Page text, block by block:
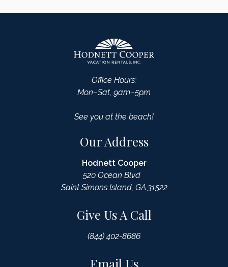
Office Hours:
Mon–Sat, 9am–5pm
See you at the beach!
Our Address
Hodnett Cooper
520 Ocean Blvd
Saint Simons Island, GA 31522
Give Us A Call
(844) 402-8686
Email Us